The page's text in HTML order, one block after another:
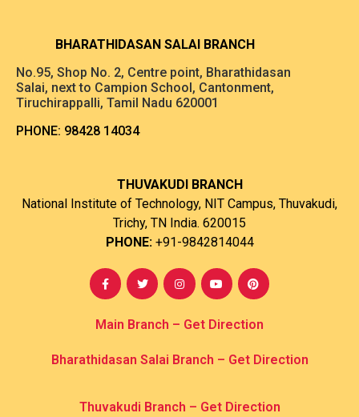
BHARATHIDASAN SALAI BRANCH
No.95, Shop No. 2, Centre point, Bharathidasan
Salai, next to Campion School, Cantonment,
Tiruchirappalli, Tamil Nadu 620001
PHONE: 98428 14034
THUVAKUDI BRANCH
National Institute of Technology, NIT Campus, Thuvakudi,
Trichy, TN India. 620015
PHONE: +91-9842814044
Main Branch – Get Direction
Bharathidasan Salai Branch – Get Direction
Thuvakudi Branch – Get Direction